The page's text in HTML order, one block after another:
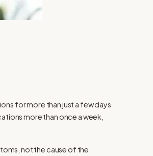
for more than just a few days
more than once a week,
not the cause of the